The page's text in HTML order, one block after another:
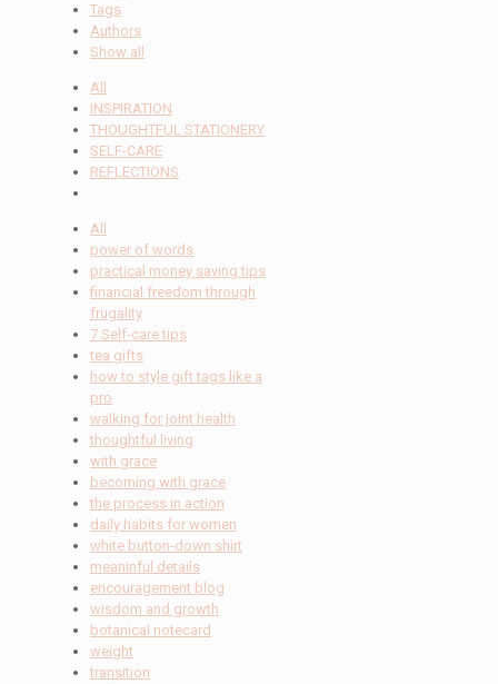
Tags
Authors
Show all
All
INSPIRATION
THOUGHTFUL STATIONERY
SELF-CARE
REFLECTIONS
All
power of words
practical money saving tips
financial freedom through
frugality
7 Self-care tips
tea gifts
how to style gift tags like a
pro
walking for joint health
thoughtful living
with grace
becoming with grace
the process in action
daily habits for women
white button-down shirt
meaninful details
encouragement blog
wisdom and growth
botanical notecard
weight
transition